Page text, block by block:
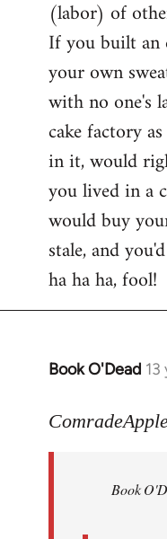
(labor) of
If you built an
your own
with no one's
cake factory
in it, would
you lived in a
would buy
stale, and
ha ha ha, fool!
Book O'Dead 13
In
to
libcom.orgBook